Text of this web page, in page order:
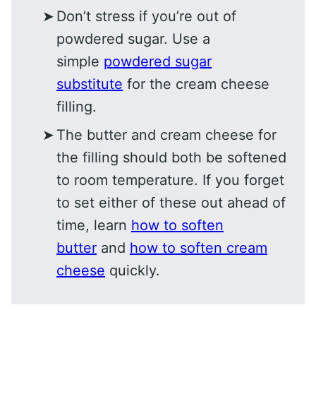
Don’t stress if you’re out of
powdered sugar. Use a
simple powdered sugar
substitute for the cream cheese
filling.
The butter and cream cheese for
the filling should both be softened
to room temperature. If you forget
to set either of these out ahead of
time, learn how to soften
butter and how to soften cream
cheese quickly.